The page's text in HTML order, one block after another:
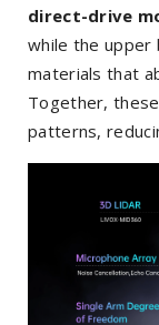
direct-drive
while the upper
materials that
Together,
patterns,